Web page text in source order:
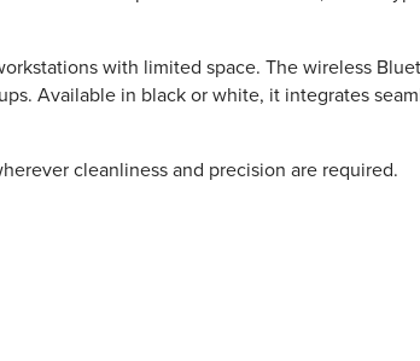
with limited space. The wireless
Available in black or white, it integrates
cleanliness and precision are required.